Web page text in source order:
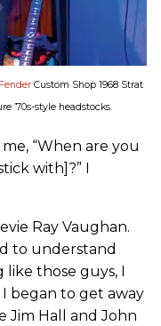
Fender Custom Shop 1968 Strat
’70s-style headstocks.
“When are you
with]?” I
Ray Vaughan.
to understand
those guys, I
began to get away
Jim Hall and John